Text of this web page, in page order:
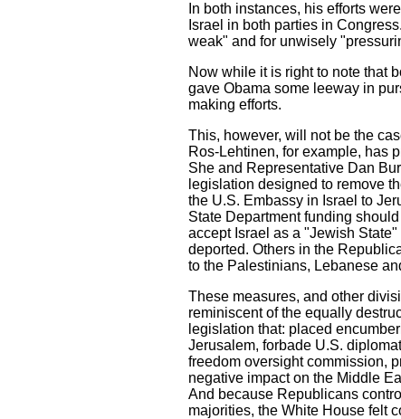
In both instances, his efforts
Israel in both parties in
weak" and for unwisely
Now while it is right to note that
gave Obama some leeway in
making efforts.
This, however, will not be the
Ros-Lehtinen, for example, has
She and Representative Dan
legislation designed to remove
the U.S. Embassy in Israel to
State Department funding
accept Israel as a "Jewish
deported. Others in the
to the Palestinians, Lebanese
These measures, and other
reminiscent of the equally
legislation that: placed
Jerusalem, forbade U.S.
freedom oversight commission,
negative impact on the Middle
And because Republicans
majorities, the White House felt